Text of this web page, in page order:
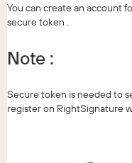
You can create an account
secure token .
Note :
Secure token is needed to
register on RightSignature